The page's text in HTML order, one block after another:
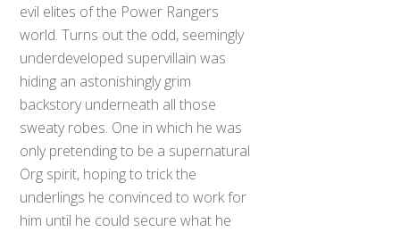
evil elites of the Power Rangers
world. Turns out the odd, seemingly
underdeveloped supervillain was
hiding an astonishingly grim
backstory underneath all those
sweaty robes. One in which he was
only pretending to be a supernatural
Org spirit, hoping to trick the
underlings he convinced to work for
him until he could secure what he